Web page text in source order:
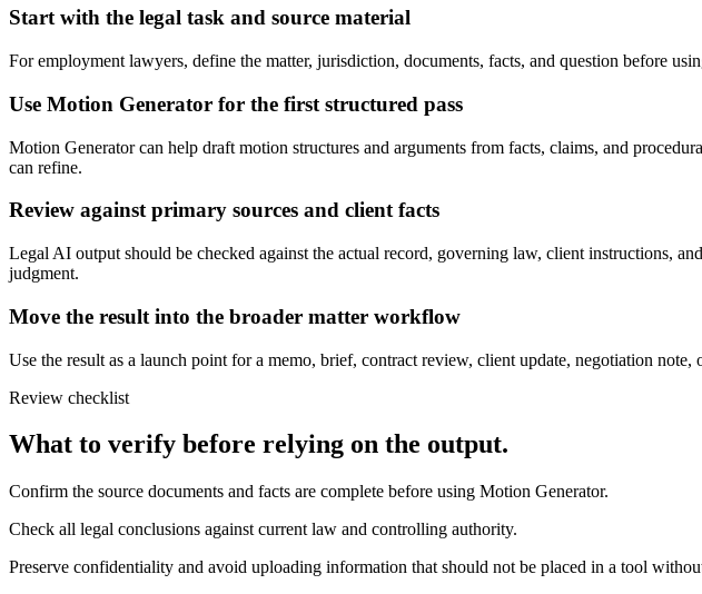
Start with the legal task and source material
For employment lawyers, define the matter, jurisdiction, documents, facts, and question before
Use Motion Generator for the first structured pass
Motion Generator can help draft motion structures and arguments from facts, claims, and
can refine.
Review against primary sources and client facts
Legal AI output should be checked against the actual record, governing law, client instructions,
judgment.
Move the result into the broader matter workflow
Use the result as a launch point for a memo, brief, contract review, client update, negotiation
Review checklist
What to verify before relying on the output.
Confirm the source documents and facts are complete before using Motion Generator.
Check all legal conclusions against current law and controlling authority.
Preserve confidentiality and avoid uploading information that should not be placed in a tool